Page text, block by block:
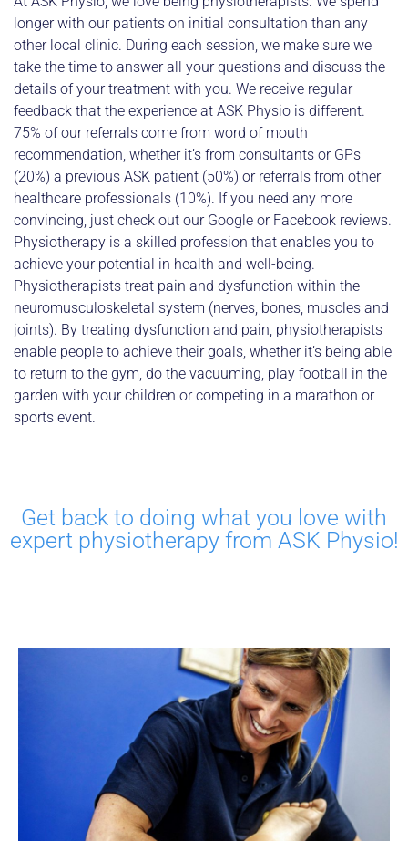
longer with our patients on initial consultation than any
other local clinic. During each session, we make sure we
take the time to answer all your questions and discuss the
details of your treatment with you. We receive regular
feedback that the experience at ASK Physio is different.
75% of our referrals come from word of mouth
recommendation, whether it’s from consultants or GPs
(20%) a previous ASK patient (50%) or referrals from other
healthcare professionals (10%). If you need any more
convincing, just check out our Google or Facebook reviews.
Physiotherapy is a skilled profession that enables you to
achieve your potential in health and well-being.
Physiotherapists treat pain and dysfunction within the
neuromusculoskeletal system (nerves, bones, muscles and
joints). By treating dysfunction and pain, physiotherapists
enable people to achieve their goals, whether it’s being able
to return to the gym, do the vacuuming, play football in the
garden with your children or competing in a marathon or
sports event.
Get back to doing what you love with
expert physiotherapy from ASK Physio!